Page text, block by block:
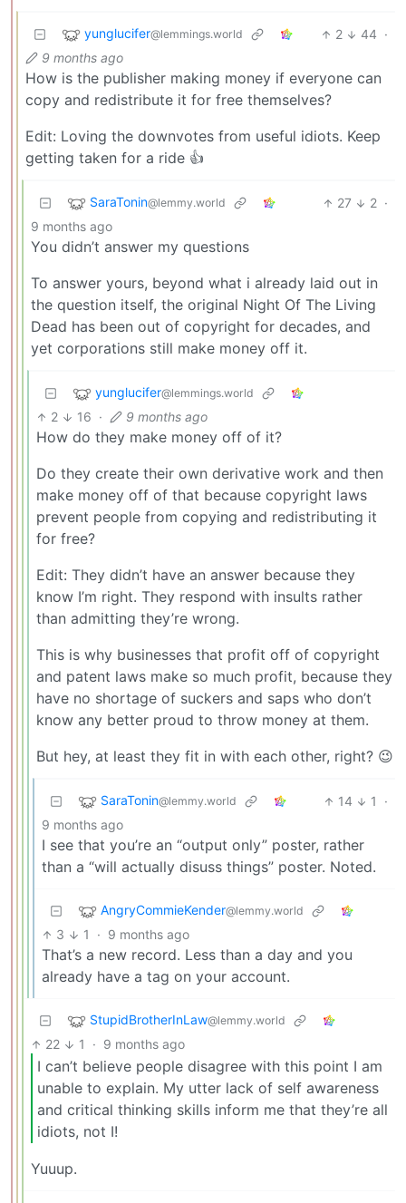
yunglucifer@lemmings.world 2 44 ·
9 months ago
How is the publisher making money if everyone can
copy and redistribute it for free themselves?
Edit: Loving the downvotes from useful idiots. Keep
getting taken for a ride 👍
SaraTonin@lemmy.world 27 2 ·
9 months ago
You didn’t answer my questions
To answer yours, beyond what i already laid out in
the question itself, the original Night Of The Living
Dead has been out of copyright for decades, and
yet corporations still make money off it.
yunglucifer@lemmings.world
2 16 · 9 months ago
How do they make money off of it?
Do they create their own derivative work and then
make money off of that because copyright laws
prevent people from copying and redistributing it
for free?
Edit: They didn’t have an answer because they
know I’m right. They respond with insults rather
than admitting they’re wrong.
This is why businesses that profit off of copyright
and patent laws make so much profit, because they
have no shortage of suckers and saps who don’t
know any better proud to throw money at them.
But hey, at least they fit in with each other, right? 😉
SaraTonin@lemmy.world 14 1
·
9 months ago
I see that you’re an “output only” poster, rather
than a “will actually disuss things” poster. Noted.
AngryCommieKender@lemmy.world
3 1 · 9 months ago
That’s a new record. Less than a day and you
already have a tag on your account.
StupidBrotherInLaw@lemmy.world
22 1 · 9 months ago
I can’t believe people disagree with this point I am
unable to explain. My utter lack of self awareness
and critical thinking skills inform me that they’re all
idiots, not I!
Yuuup.